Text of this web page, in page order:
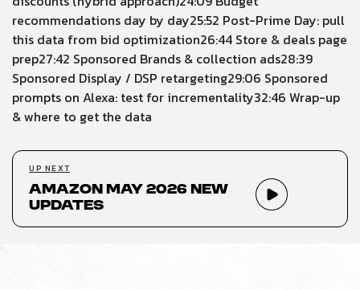
recommendations day by day25:52 Post-Prime Day: pull
this data from bid optimization26:44 Store & deals page
prep27:42 Sponsored Brands & collection ads28:39
Sponsored Display / DSP retargeting29:06 Sponsored
prompts on Alexa: test for incrementality32:46 Wrap-up
& where to get the data
UP NEXT
Amazon May 2026 New
Updates